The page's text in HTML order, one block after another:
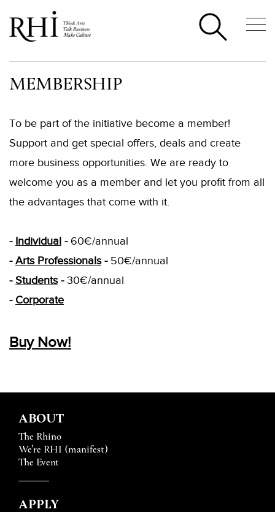
MEMBERSHIP
To be part of the initiative become a member!
Support and get special offers, deals and create
more business opportunities. We are ready to
welcome you as a member and let you profit from all
the advantages that come with it.
- Individual - 60€/annual
- Arts Professionals-50€/annual
- Students- 30€/annual
- Corporate
BuyNow!
ABOUT
The Rhino
We’re RHI (manifest)
The Event
APPLY